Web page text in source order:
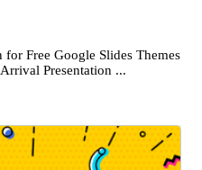
Free Google Slides Themes
Presentation ...